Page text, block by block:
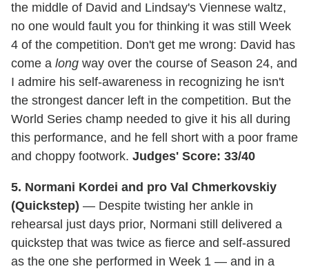
the middle of David and Lindsay's Viennese waltz,
no one would fault you for thinking it was still Week
4 of the competition. Don't get me wrong: David has
come a long way over the course of Season 24, and
I admire his self-awareness in recognizing he isn't
the strongest dancer left in the competition. But the
World Series champ needed to give it his all during
this performance, and he fell short with a poor frame
and choppy footwork. Judges' Score: 33/40
5. Normani Kordei and pro Val Chmerkovskiy
(Quickstep) — Despite twisting her ankle in
rehearsal just days prior, Normani still delivered a
quickstep that was twice as fierce and self-assured
as the one she performed in Week 1 — and in a